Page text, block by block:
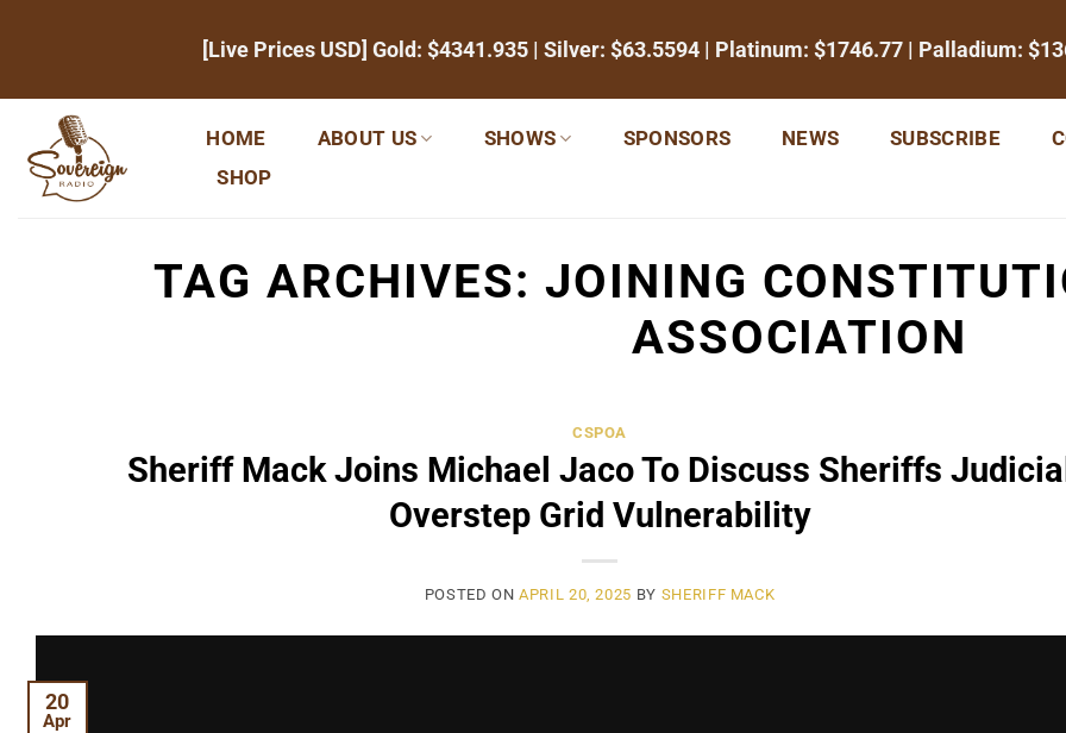
[Live Prices USD] Gold: $4341.935 | Silver: $63.5594 | Platinum: $1746.77 | Palladium:
HOME ABOUT US SHOWS SPONSORS NEWS SUBSCRIBE
SHOP
TAG ARCHIVES: JOINING
ASSOCIATION
CSPOA
Sheriff Mack Joins Michael Jaco To Discuss Sheriffs Judicial
Overstep Grid Vulnerability
POSTED ONAPRIL 20, 2025 BY SHERIFF MACK
20
Apr